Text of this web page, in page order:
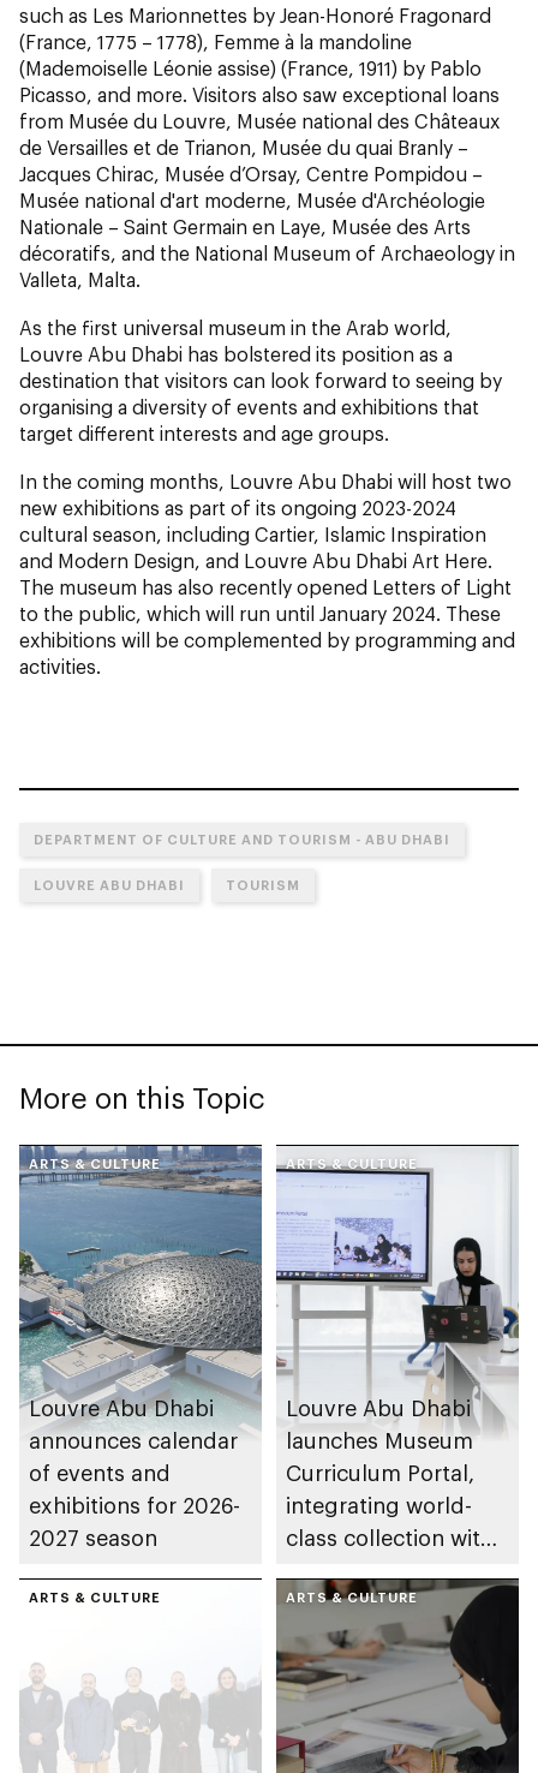
such as Les Marionnettes by Jean-Honoré Fragonard
(France, 1775 – 1778), Femme à la mandoline
(Mademoiselle Léonie assise) (France, 1911) by Pablo
Picasso, and more. Visitors also saw exceptional loans
from Musée du Louvre, Musée national des Châteaux
de Versailles et de Trianon, Musée du quai Branly –
Jacques Chirac, Musée d’Orsay, Centre Pompidou –
Musée national d'art moderne, Musée d'Archéologie
Nationale – Saint Germain en Laye, Musée des Arts
décoratifs, and the National Museum of Archaeology in
Valleta, Malta.
As the first universal museum in the Arab world,
Louvre Abu Dhabi has bolstered its position as a
destination that visitors can look forward to seeing by
organising a diversity of events and exhibitions that
target different interests and age groups.
In the coming months, Louvre Abu Dhabi will host two
new exhibitions as part of its ongoing 2023-2024
cultural season, including Cartier, Islamic Inspiration
and Modern Design, and Louvre Abu Dhabi Art Here.
The museum has also recently opened Letters of Light
to the public, which will run until January 2024. These
exhibitions will be complemented by programming and
activities.
DEPARTMENT OF CULTURE AND TOURISM - ABU DHABI
LOUVRE ABU DHABI TOURISM
More on this Topic
ARTS & CULTURE
Louvre Abu Dhabi
announces calendar
of events and
exhibitions for 2026-
2027 season
ARTS & CULTURE
Louvre Abu Dhabi
launches Museum
Curriculum Portal,
integrating world-
class collection with
ARTS & CULTURE ARTS & CULTURE